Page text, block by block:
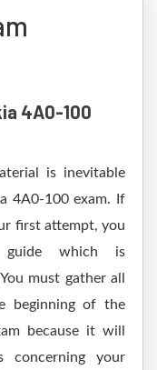
4A0-100
is inevitable
4A0-100 exam. If
first attempt, you
guide which is
must gather all
beginning of the
because it will
concerning your